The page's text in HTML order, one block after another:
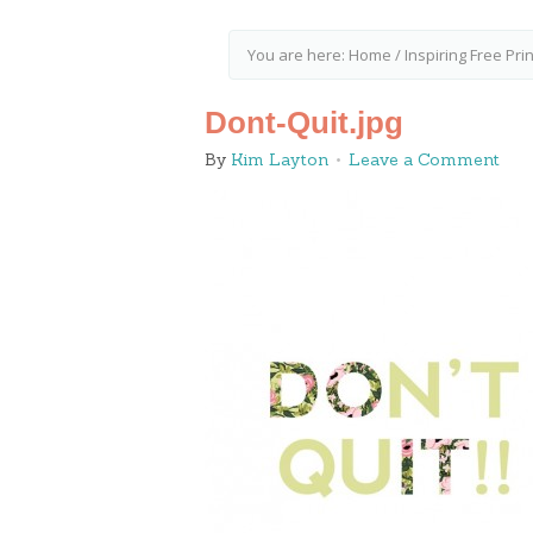
You are here: Home / Inspiring Free
Dont-Quit.jpg
By Kim Layton Leave a Comment